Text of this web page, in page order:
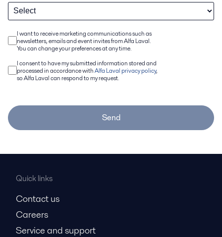
I want to receive marketing communications such as
newsletters, emails and event invites from Alfa Laval.
You can change your preferences at any time.
I consent to have my submitted information stored and
processed in accordance withAlfa Laval privacy policy,
so Alfa Laval can respond to my request.
Send
Quick links
Contact us
Careers
Service and support